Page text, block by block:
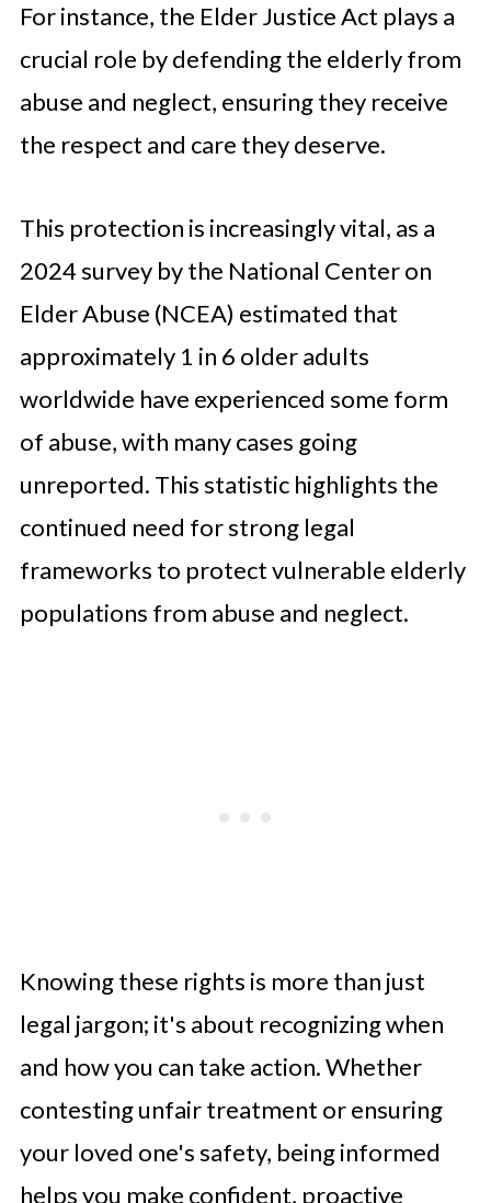
For instance, the Elder Justice Act plays a
crucial role by defending the elderly from
abuse and neglect, ensuring they receive
the respect and care they deserve.
This protection is increasingly vital, as a
2024 survey by the National Center on
Elder Abuse (NCEA) estimated that
approximately 1 in 6 older adults
worldwide have experienced some form
of abuse, with many cases going
unreported. This statistic highlights the
continued need for strong legal
frameworks to protect vulnerable elderly
populations from abuse and neglect.
Knowing these rights is more than just
legal jargon; it's about recognizing when
and how you can take action. Whether
contesting unfair treatment or ensuring
your loved one's safety, being informed
helps you make confident, proactive